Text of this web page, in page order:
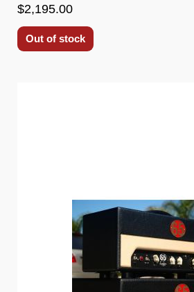
$2,195.00
Out of stock